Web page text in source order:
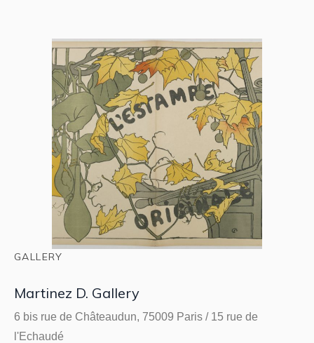
GALLERY
Martinez D. Gallery
6 bis rue de Châteaudun, 75009 Paris / 15 rue de
l'Echaudé